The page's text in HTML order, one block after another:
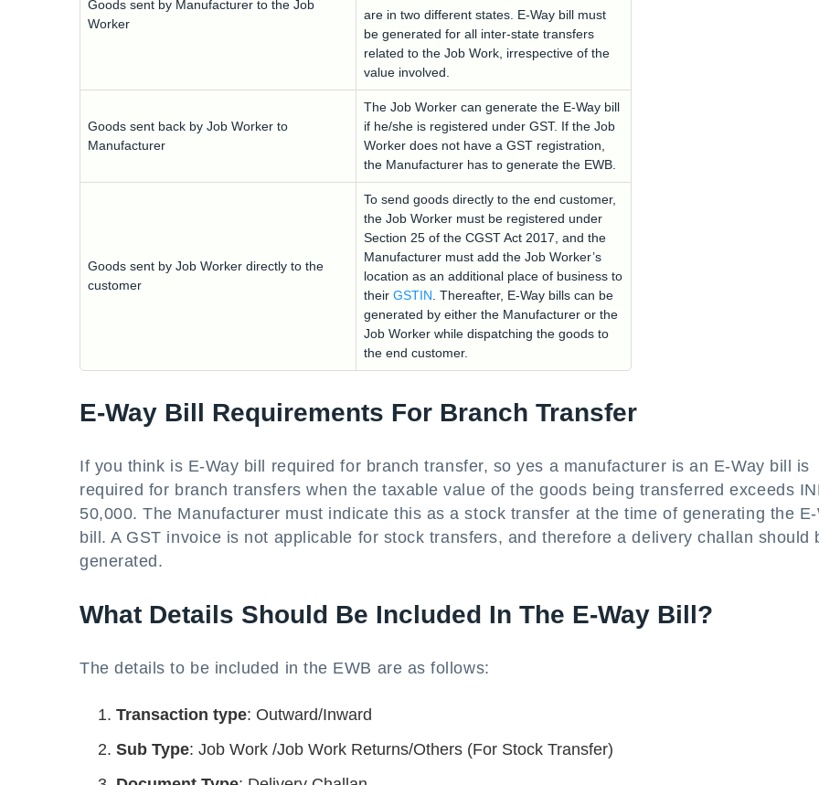
Goods sent by Manufacturer to the Job
Worker
are in two different states. E-Way bill must
be generated for all inter-state transfers
related to the Job Work, irrespective of the
value involved.
Goods sent back by Job Worker to
Manufacturer
The Job Worker can generate the E-Way bill
if he/she is registered under GST. If the Job
Worker does not have a GST registration,
the Manufacturer has to generate the EWB.
Goods sent by Job Worker directly to the
customer
To send goods directly to the end customer,
the Job Worker must be registered under
Section 25 of the CGST Act 2017, and the
Manufacturer must add the Job Worker’s
location as an additional place of business to
their GSTIN. Thereafter, E-Way bills can be
generated by either the Manufacturer or the
Job Worker while dispatching the goods to
the end customer.
E-Way Bill Requirements For Branch Transfer
If you think is E-Way bill required for branch transfer, so yes a manufacturer is an E-Way bill is
required for branch transfers when the taxable value of the goods being transferred exceeds
50,000. The Manufacturer must indicate this as a stock transfer at the time of generating the E-
bill. A GST invoice is not applicable for stock transfers, and therefore a delivery challan should
generated.
What Details Should Be Included In The E-Way Bill?
The details to be included in the EWB are as follows:
Transaction type: Outward/Inward
Sub Type: Job Work /Job Work Returns/Others (For Stock Transfer)